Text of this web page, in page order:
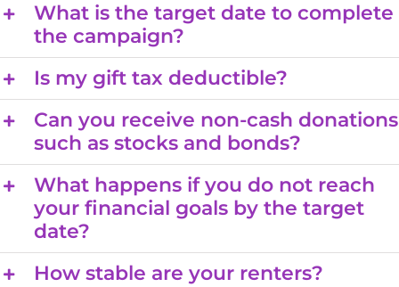
What is the target date to complete
the campaign?
Is my gift tax deductible?
Can you receive non-cash donations
such as stocks and bonds?
What happens if you do not reach
your financial goals by the target
date?
How stable are your renters?